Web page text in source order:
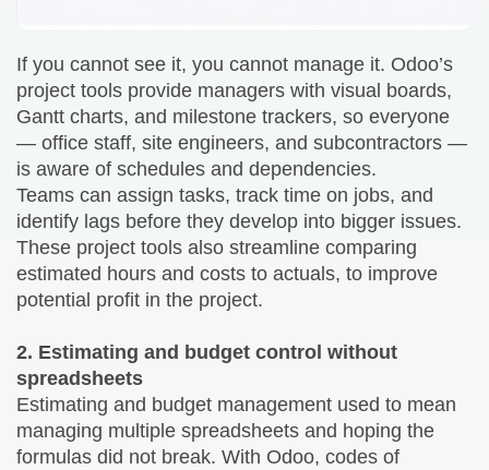
If you cannot see it, you cannot manage it. Odoo’s
project tools provide managers with visual boards,
Gantt charts, and milestone trackers, so everyone
— office staff, site engineers, and subcontractors —
is aware of schedules and dependencies.
Teams can assign tasks, track time on jobs, and
identify lags before they develop into bigger issues.
These project tools also streamline comparing
estimated hours and costs to actuals, to improve
potential profit in the project.
2. Estimating and budget control without
spreadsheets
Estimating and budget management used to mean
managing multiple spreadsheets and hoping the
formulas did not break. With Odoo, codes of